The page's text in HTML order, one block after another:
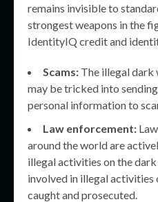
remains invisible to
strongest weapons in the
IdentityIQ credit and
Scams: The illegal dark
may be tricked into
personal information to
Law enforcement:
around the world are
illegal activities on the
involved in illegal
caught and prosecuted.